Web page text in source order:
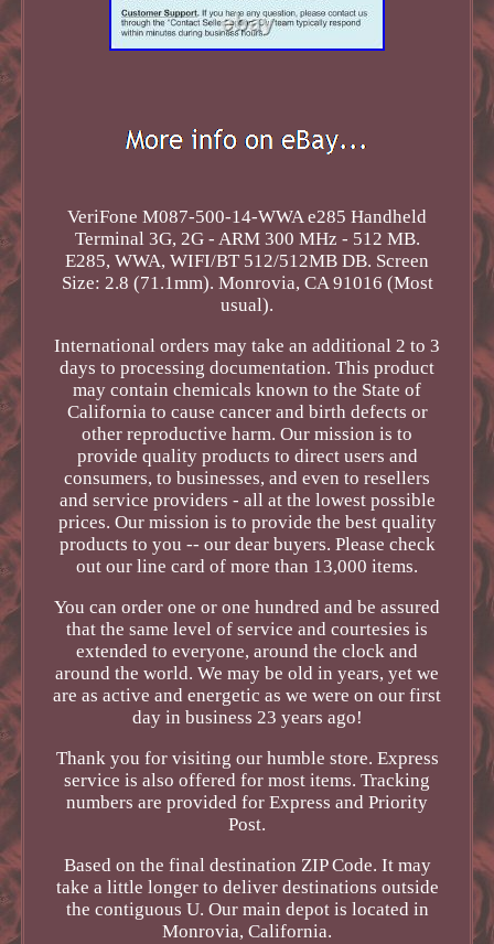
VeriFone M087-500-14-WWA e285 Handheld
Terminal 3G, 2G - ARM 300 MHz - 512 MB.
E285, WWA, WIFI/BT 512/512MB DB. Screen
Size: 2.8 (71.1mm). Monrovia, CA 91016 (Most
usual).
International orders may take an additional 2 to 3
days to processing documentation. This product
may contain chemicals known to the State of
California to cause cancer and birth defects or
other reproductive harm. Our mission is to
provide quality products to direct users and
consumers, to businesses, and even to resellers
and service providers - all at the lowest possible
prices. Our mission is to provide the best quality
products to you -- our dear buyers. Please check
out our line card of more than 13,000 items.
You can order one or one hundred and be assured
that the same level of service and courtesies is
extended to everyone, around the clock and
around the world. We may be old in years, yet we
are as active and energetic as we were on our first
day in business 23 years ago!
Thank you for visiting our humble store. Express
service is also offered for most items. Tracking
numbers are provided for Express and Priority
Post.
Based on the final destination ZIP Code. It may
take a little longer to deliver destinations outside
the contiguous U. Our main depot is located in
Monrovia, California.